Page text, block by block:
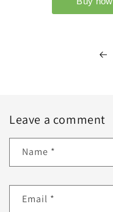
Leave a comment
Name *
Email *